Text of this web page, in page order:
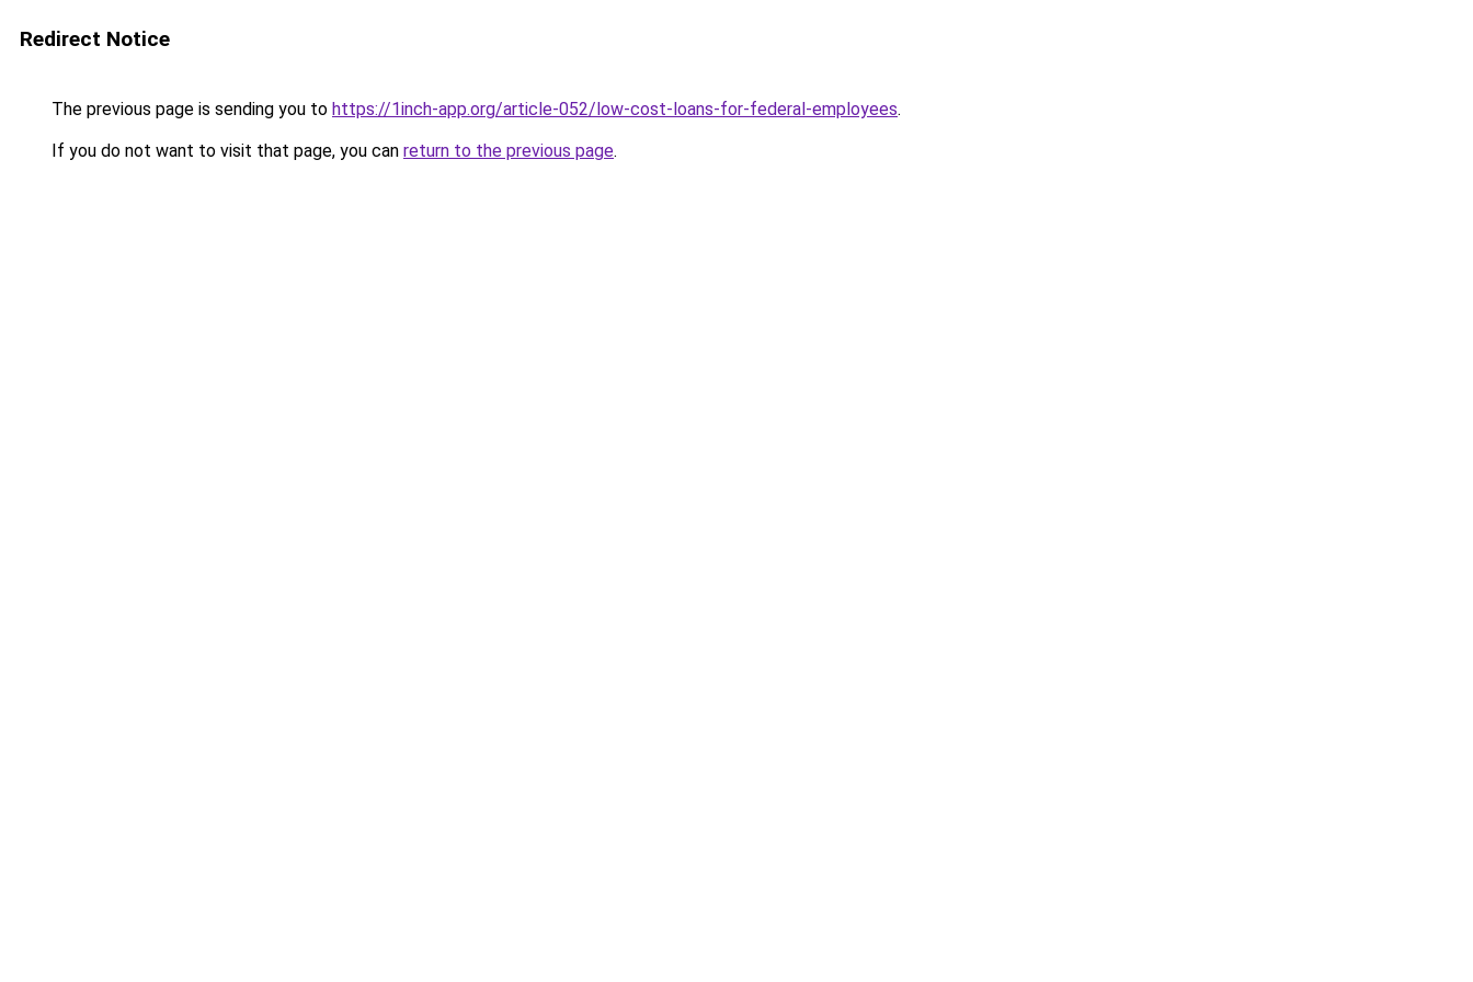
Redirect Notice
The previous page is sending you to https://1inch-app.org/article-052/low-cost-loans-for-federal-employees.
If you do not want to visit that page, you can return to the previous page.